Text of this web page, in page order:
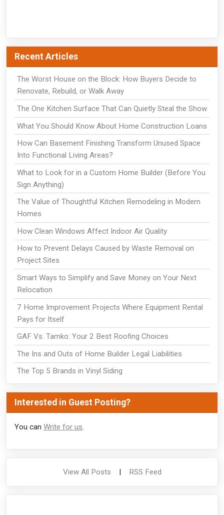
Recent Articles
The Worst House on the Block: How Buyers Decide to
Renovate, Rebuild, or Walk Away
The One Kitchen Surface That Can Quietly Steal the Show
What You Should Know About Home Construction Loans
How Can Basement Finishing Transform Unused Space
Into Functional Living Areas?
What to Look for in a Custom Home Builder (Before You
Sign Anything)
The Value of Thoughtful Kitchen Remodeling in Modern
Homes
How Clean Windows Affect Indoor Air Quality
How to Prevent Delays Caused by Waste Removal on
Project Sites
Smart Ways to Simplify and Save Money on Your Next
Relocation
7 Home Improvement Projects Where Equipment Rental
Pays for Itself
GAF Vs. Tamko: Your 2 Best Roofing Choices
The Ins and Outs of Home Builder Legal Liabilities
The Top 5 Brands in Vinyl Siding
Interested in Guest Posting?
You can Write for us.
View All Posts | RSS Feed